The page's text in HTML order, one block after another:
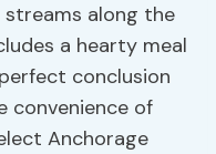
along the
a hearty meal
conclusion
convenience of
Anchorage